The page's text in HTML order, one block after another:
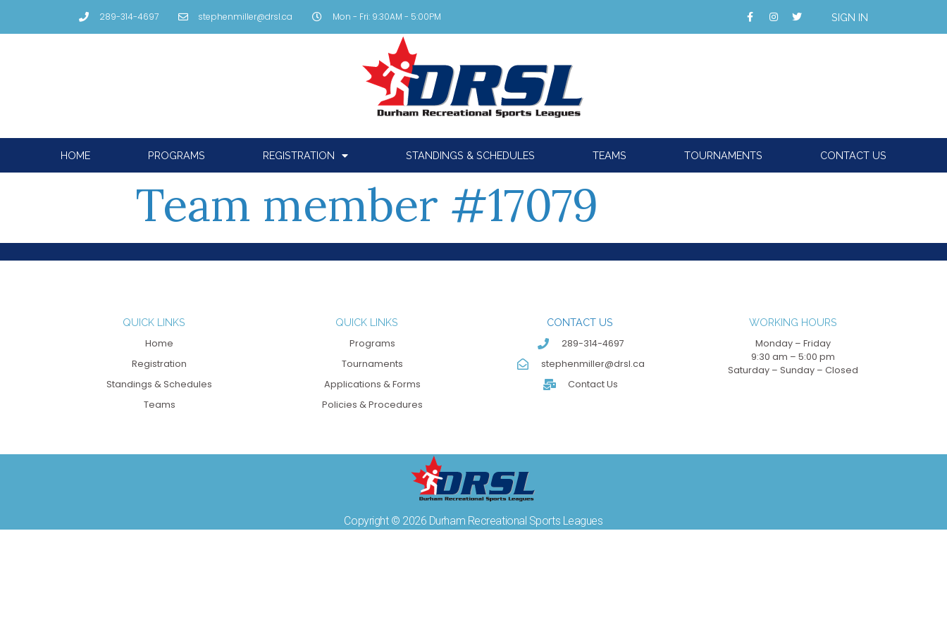
289-314-4697 stephenmiller@drsl.ca Mon - Fri: 9:30AM - 5:00PM SIGN IN
HOME PROGRAMS REGISTRATION STANDINGS & SCHEDULES TEAMS TOURNAMENTS CONTACT US
Team member #17079
QUICK LINKS
Home
Registration
Standings & Schedules
Teams
QUICK LINKS
Programs
Tournaments
Applications & Forms
Policies & Procedures
CONTACT US
289-314-4697
stephenmiller@drsl.ca
Contact Us
WORKING HOURS
Monday – Friday
9:30 am – 5:00 pm
Saturday – Sunday – Closed
Copyright © 2026 Durham Recreational Sports Leagues